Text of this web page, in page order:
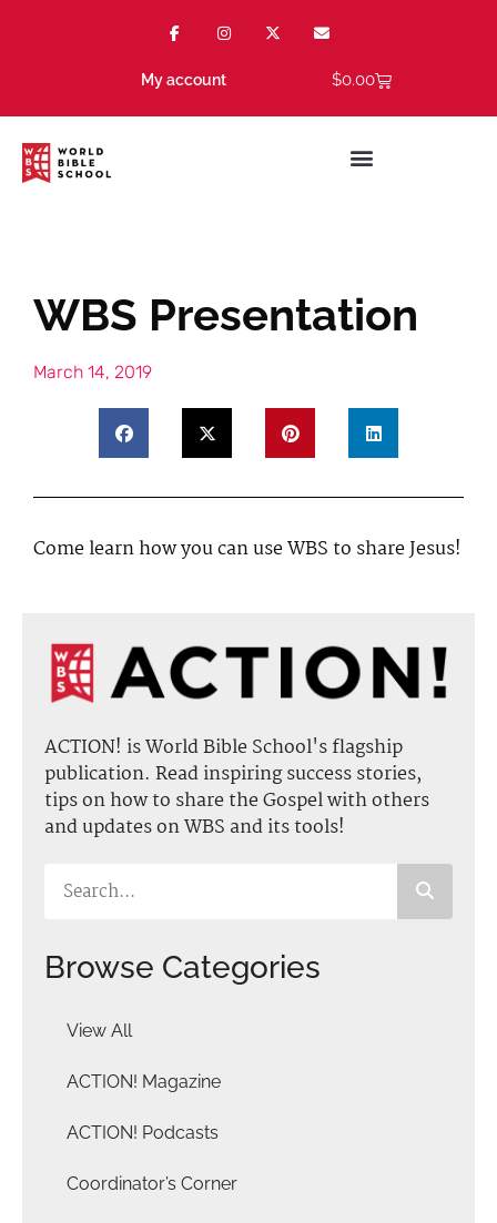
My account $0.00
WBS Presentation
March 14, 2019
Come learn how you can use WBS to share Jesus!
ACTION! is World Bible School's flagship
publication. Read inspiring success stories,
tips on how to share the Gospel with others
and updates on WBS and its tools!
Browse Categories
View All
ACTION! Magazine
ACTION! Podcasts
Coordinator’s Corner